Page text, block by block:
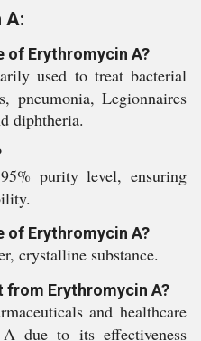
A:
of Erythromycin A?
used to treat bacterial
pneumonia, Legionnaires
diphtheria.
purity level, ensuring
of Erythromycin A?
crystalline substance.
from Erythromycin A?
and healthcare
due to its effectiveness